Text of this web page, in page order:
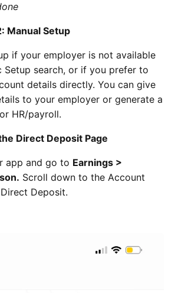
Manual Setup
if your employer is not available
Setup search, or if you prefer to
details directly. You can give
to your employer or generate a
HR/payroll.
Direct Deposit Page
app and go to Earnings >
Scroll down to the Account
Deposit.